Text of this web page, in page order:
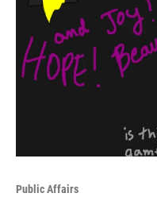
Public Affairs